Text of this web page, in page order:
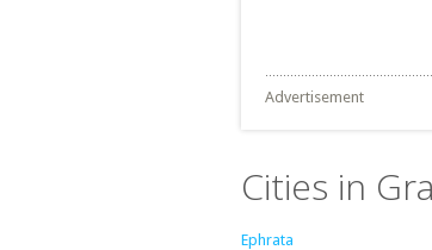
Advertisement
Cities in
Ephrata